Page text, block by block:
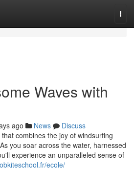
Waves with
ago News
Discuss
combines the joy of windsurfing
you soar across the water, harnessed
experience an unparalleled sense of
ecole/